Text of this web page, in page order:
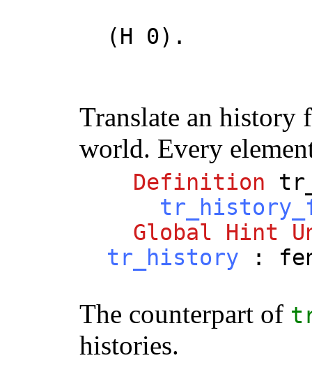
(H 0).
Translate an history
world. Every
Definition
Global
Hint
tr_history :
The counterpart of
histories.